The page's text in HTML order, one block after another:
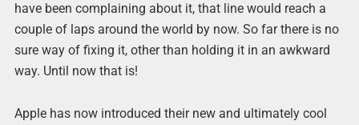
have been complaining about it, that line would reach a
couple of laps around the world by now. So far there is no
sure way of fixing it, other than holding it in an awkward
way. Until now that is!
Apple has now introduced their new and ultimately cool